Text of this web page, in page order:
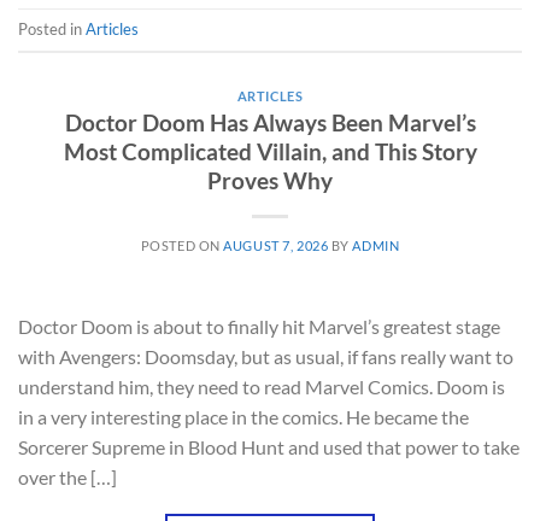
Posted inArticles
ARTICLES
Doctor Doom Has Always Been Marvel’s
Most Complicated Villain, and This Story
Proves Why
POSTED ONAUGUST 7, 2026 BYADMIN
Doctor Doom is about to finally hit Marvel’s greatest stage
with Avengers: Doomsday, but as usual, if fans really want to
understand him, they need to read Marvel Comics. Doom is
in a very interesting place in the comics. He became the
Sorcerer Supreme in Blood Hunt and used that power to take
over the […]